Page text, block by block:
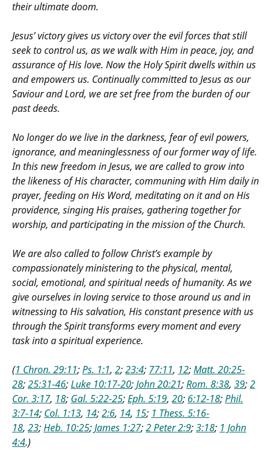
their ultimate doom.
Jesus’ victory gives us victory over the evil forces that still
seek to control us, as we walk with Him in peace, joy, and
assurance of His love. Now the Holy Spirit dwells within us
and empowers us. Continually committed to Jesus as our
Saviour and Lord, we are set free from the burden of our
past deeds.
No longer do we live in the darkness, fear of evil powers,
ignorance, and meaninglessness of our former way of life.
In this new freedom in Jesus, we are called to grow into
the likeness of His character, communing with Him daily in
prayer, feeding on His Word, meditating on it and on His
providence, singing His praises, gathering together for
worship, and participating in the mission of the Church.
We are also called to follow Christ’s example by
compassionately ministering to the physical, mental,
social, emotional, and spiritual needs of humanity. As we
give ourselves in loving service to those around us and in
witnessing to His salvation, His constant presence with us
through the Spirit transforms every moment and every
task into a spiritual experience.
(1 Chron. 29:11;Ps. 1:1, 2;23:4; 77:11, 12;Matt. 20:25-
28;25:31-46;Luke 10:17-20;John 20:21;Rom. 8:38, 39;2
Cor. 3:17, 18; Gal. 5:22-25;Eph. 5:19, 20; 6:12-18;Phil.
3:7-14; Col. 1:13, 14;2:6, 14, 15; 1 Thess. 5:16-
18, 23;Heb. 10:25;James 1:27;2 Peter 2:9;3:18; 1 John
4:4.)